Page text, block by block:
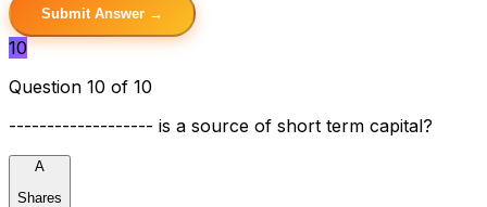
Submit Answer →
10
Question 10 of 10
------------------- is a source of short term capital?
A
Shares